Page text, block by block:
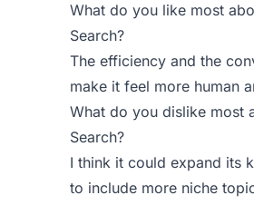
What do you like most
Search?
The efficiency and the
make it feel more human
What do you dislike most
Search?
I think it could expand its
to include more niche